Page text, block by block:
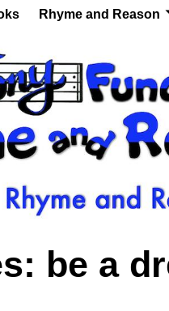
Rhyme and Reason
be a